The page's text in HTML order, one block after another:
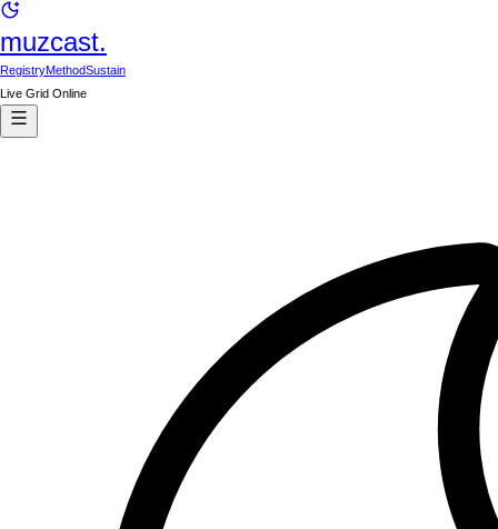
muzcast.
RegistryMethodSustain
Live Grid Online